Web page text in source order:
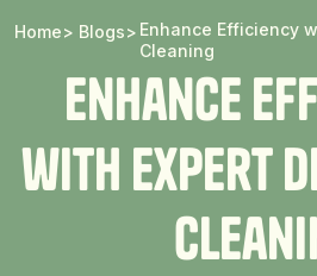
Home> Blogs> Enhance Efficiency
Cleaning
EnhanceEf
with ExpertD
Cleani